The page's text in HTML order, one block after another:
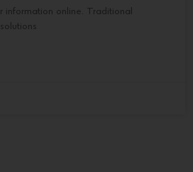
information online. Traditional